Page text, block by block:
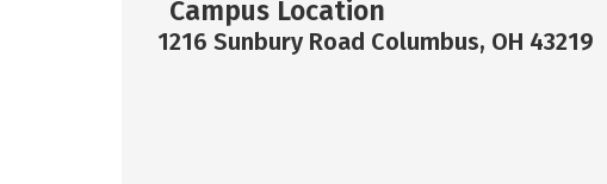
Campus Location
1216 Sunbury Road Columbus, OH 43219